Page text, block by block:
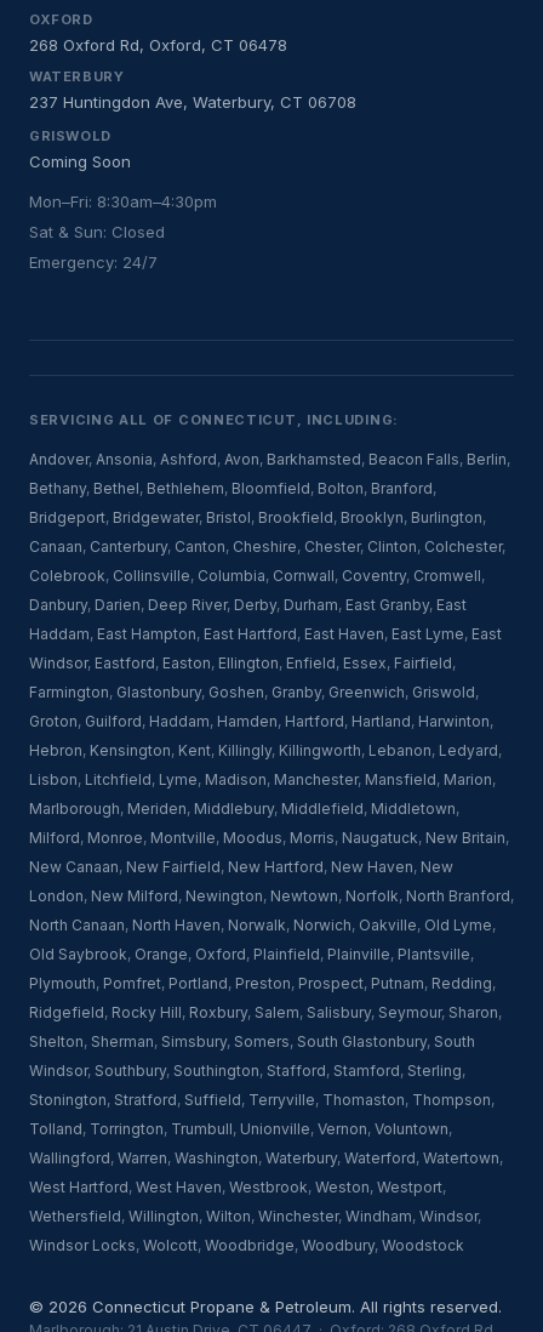
OXFORD
268 Oxford Rd, Oxford, CT 06478
WATERBURY
237 Huntingdon Ave, Waterbury, CT 06708
GRISWOLD
Coming Soon
Mon–Fri: 8:30am–4:30pm
Sat & Sun: Closed
Emergency: 24/7
SERVICING ALL OF CONNECTICUT, INCLUDING:
Andover, Ansonia, Ashford, Avon, Barkhamsted, Beacon Falls, Berlin,
Bethany, Bethel, Bethlehem, Bloomfield, Bolton, Branford,
Bridgeport, Bridgewater, Bristol, Brookfield, Brooklyn, Burlington,
Canaan, Canterbury, Canton, Cheshire, Chester, Clinton, Colchester,
Colebrook, Collinsville, Columbia, Cornwall, Coventry, Cromwell,
Danbury, Darien, Deep River, Derby, Durham, East Granby, East
Haddam, East Hampton, East Hartford, East Haven, East Lyme, East
Windsor, Eastford, Easton, Ellington, Enfield, Essex, Fairfield,
Farmington, Glastonbury, Goshen, Granby, Greenwich, Griswold,
Groton, Guilford, Haddam, Hamden, Hartford, Hartland, Harwinton,
Hebron, Kensington, Kent, Killingly, Killingworth, Lebanon, Ledyard,
Lisbon, Litchfield, Lyme, Madison, Manchester, Mansfield, Marion,
Marlborough, Meriden, Middlebury, Middlefield, Middletown,
Milford, Monroe, Montville, Moodus, Morris, Naugatuck, New Britain,
New Canaan, New Fairfield, New Hartford, New Haven, New
London, New Milford, Newington, Newtown, Norfolk, North Branford,
North Canaan, North Haven, Norwalk, Norwich, Oakville, Old Lyme,
Old Saybrook, Orange, Oxford, Plainfield, Plainville, Plantsville,
Plymouth, Pomfret, Portland, Preston, Prospect, Putnam, Redding,
Ridgefield, Rocky Hill, Roxbury, Salem, Salisbury, Seymour, Sharon,
Shelton, Sherman, Simsbury, Somers, South Glastonbury, South
Windsor, Southbury, Southington, Stafford, Stamford, Sterling,
Stonington, Stratford, Suffield, Terryville, Thomaston, Thompson,
Tolland, Torrington, Trumbull, Unionville, Vernon, Voluntown,
Wallingford, Warren, Washington, Waterbury, Waterford, Watertown,
West Hartford, West Haven, Westbrook, Weston, Westport,
Wethersfield, Willington, Wilton, Winchester, Windham, Windsor,
Windsor Locks, Wolcott, Woodbridge, Woodbury, Woodstock
© 2026 Connecticut Propane & Petroleum. All rights reserved.